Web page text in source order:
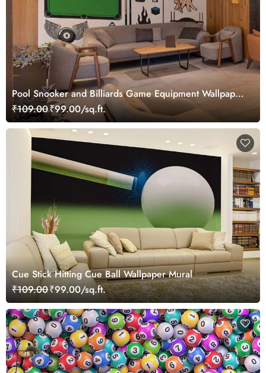
Pool Snooker and Billiards Game Equipment Wallpaper
Mural
₹109.00₹99.00/sq.ft.
Cue Stick Hitting Cue Ball Wallpaper Mural
₹109.00₹99.00/sq.ft.